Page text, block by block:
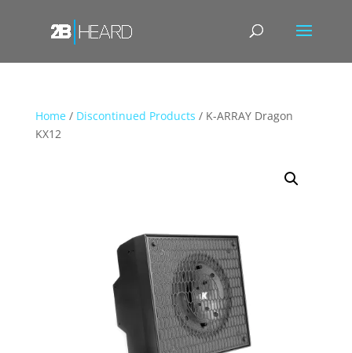
Home/ Discontinued Products / K-ARRAY Dragon
KX12